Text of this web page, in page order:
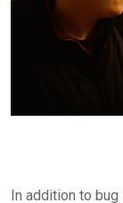
In addition to